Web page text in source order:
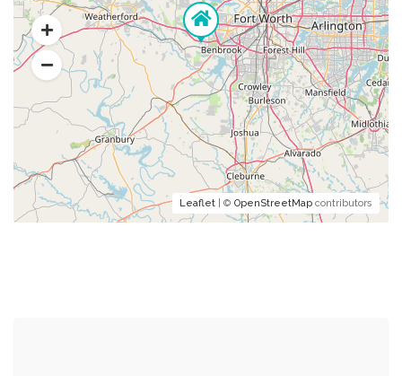
Leaflet | © OpenStreetMap contributors